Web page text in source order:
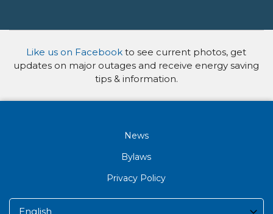
Like us on Facebook to see current photos, get
updates on major outages and receive energy saving
tips & information.
News
Bylaws
Privacy Policy